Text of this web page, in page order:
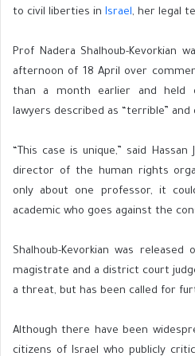
to civil liberties in Israel, her legal
Prof Nadera Shalhoub-Kevorkian
afternoon of 18 April over
than a month earlier and held
lawyers described as “terrible”
“This case is unique,” said
director of the human rights
only about one professor, it
academic who goes against the
Shalhoub-Kevorkian was
magistrate and a district court
a threat, but has been called for
Although there have been
citizens of Israel who publicly